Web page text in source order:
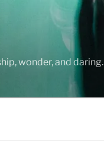
wonder, and daring.